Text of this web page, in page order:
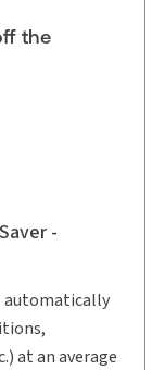
eBook,
the
-
automatically
at an average